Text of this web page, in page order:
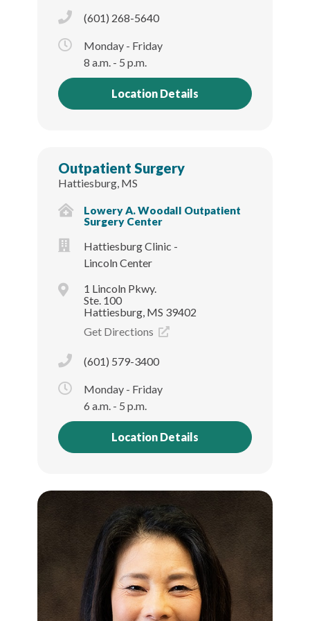
(601) 268-5640
Monday - Friday
8 a.m. - 5 p.m.
Location Details
Outpatient Surgery
Hattiesburg, MS
Lowery A. Woodall Outpatient
Surgery Center
Hattiesburg Clinic -
Lincoln Center
1 Lincoln Pkwy.
Ste. 100
Hattiesburg, MS 39402
Get Directions
(601) 579-3400
Monday - Friday
6 a.m. - 5 p.m.
Location Details